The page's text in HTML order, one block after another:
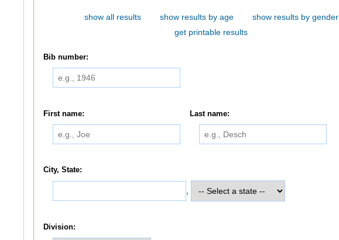
show all results show results by age
show results by gender
get printable results
Bib number:
First name: Last name:
City, State:
Division: